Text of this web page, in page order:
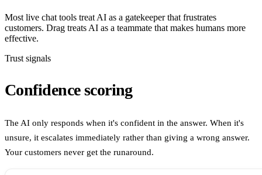
Most live chat tools treat AI as a gatekeeper that frustrates
customers. Drag treats AI as a teammate that makes humans more
effective.
Trust signals
Confidence scoring
The AI only responds when it's confident in the answer. When it's
unsure, it escalates immediately rather than giving a wrong answer.
Your customers never get the runaround.